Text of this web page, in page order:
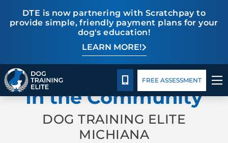
DTE is now partnering with Scratchpay to
provide simple, friendly payment plans for your
dog's education!
LEARN MORE!
PricingFacility TrainingBlog
TRAINING PROGRAMS
BEHAVIOR SOLUTIONS
PRICING
CALL 574-500-3647
FREE ASSESSMENT
PROFESSIONAL TRAINING
In the Community
DOG TRAINING ELITE
MICHIANA